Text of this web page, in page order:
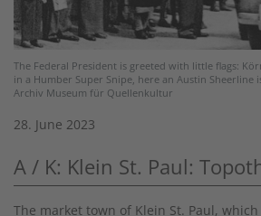
The Federal President is greeted with little flags:
in a Humber Super Snipe, here an Austin Sheerline
Archiv Museum für Quellenkultur
28. June 2023
A / K: Klein St. Paul:
The market town of Klein St. Paul,